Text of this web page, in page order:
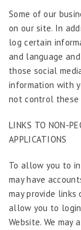
Some of our
on our site. In
log certain
and language
those social
information with
not control these
LINKS TO NON-
APPLICATIONS
To allow you to
may have
may provide
allow you to
Website. We